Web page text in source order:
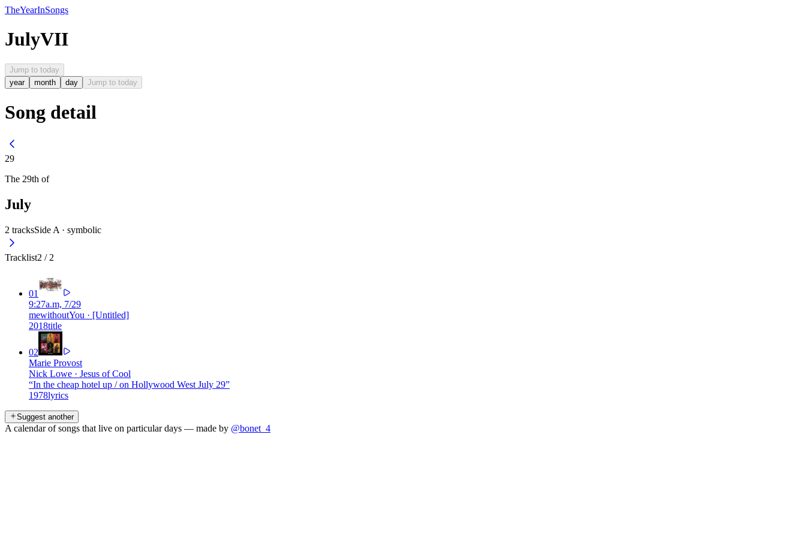
TheYearInSongs
JulyVII
Jump to today
year
month day Jump to today
Song detail
29
The 29th of
July
2 tracksSide A · symbolic
Tracklist2 / 2
01
9:27a.m, 7/29
mewithoutYou · [Untitled]
2018title
02
Marie Provost
Nick Lowe · Jesus of Cool
“In the cheap hotel up / on Hollywood West July 29”
1978lyrics
Suggest another
A calendar of songs that live on particular days — made by @bonet_4